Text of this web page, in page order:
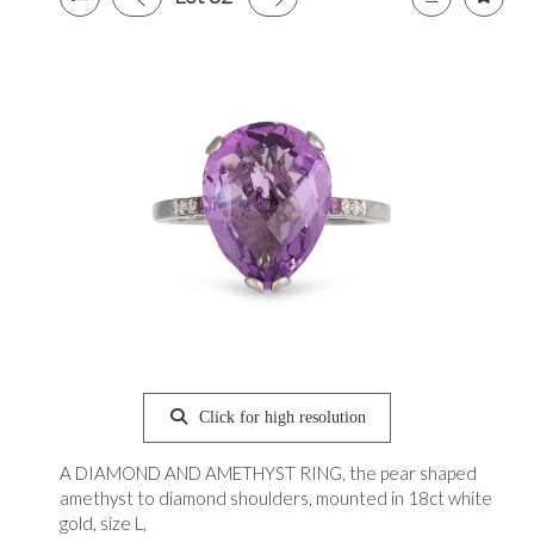
Click for high resolution
A DIAMOND AND AMETHYST RING, the pear shaped
amethyst to diamond shoulders, mounted in 18ct white
gold, size L,